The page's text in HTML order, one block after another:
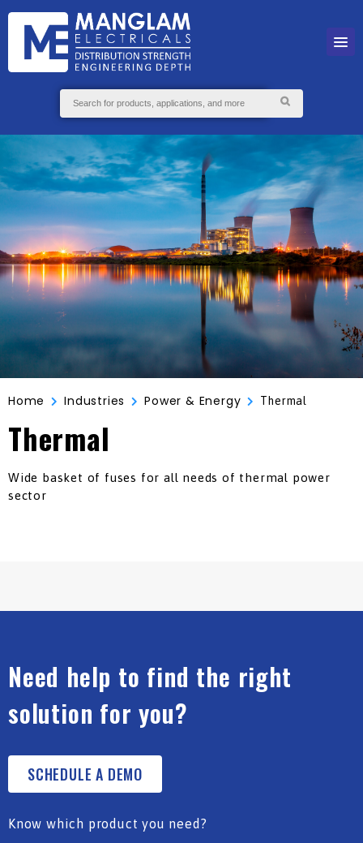
Home Industries Power & Energy Thermal
Thermal
Wide basket of fuses for all needs of thermal power
sector
Need help to find the right
solution for you?
SCHEDULE A DEMO
Know which product you need?